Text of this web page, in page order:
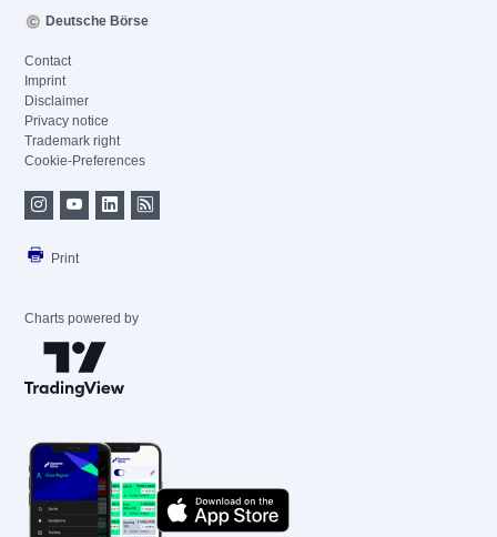
Deutsche Börse
Contact
Imprint
Disclaimer
Privacy notice
Trademark right
Cookie-Preferences
Print
Charts powered by